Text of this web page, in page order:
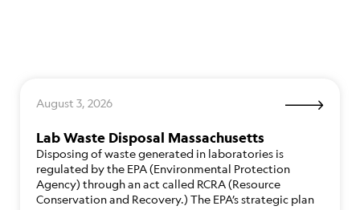
August 3, 2026
Lab Waste Disposal Massachusetts
Disposing of waste generated in laboratories is
regulated by the EPA (Environmental Protection
Agency) through an act called RCRA (Resource
Conservation and Recovery.) The EPA’s strategic plan